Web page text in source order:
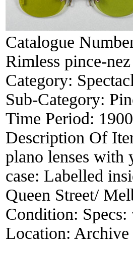
Catalogue
Rimless pince-
Category:
Sub-Category:
Time Period:
Description Of
plano lenses with
case: Labelled
Queen Street/
Condition:
Location: Archive